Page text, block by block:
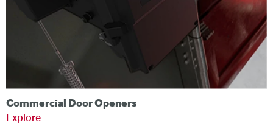
Commercial Door Openers
Explore